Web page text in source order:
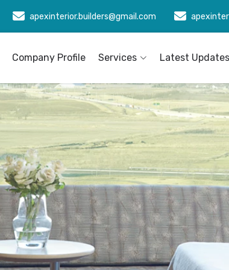
apexinterior.builders@gmail.com
Company Profile Services Latest Updates